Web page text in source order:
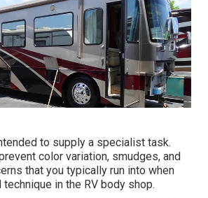
to supply a specialist task.
color variation, smudges, and
that you typically run into when
in the RV body shop.